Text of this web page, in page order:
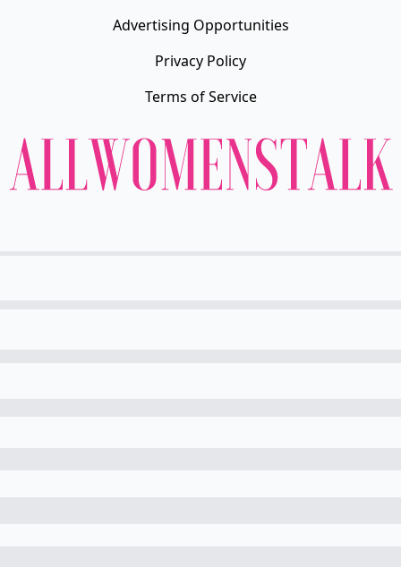
Advertising Opportunities
Privacy Policy
Terms of Service